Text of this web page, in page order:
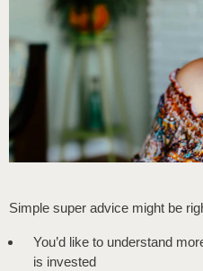
Simple super advice might be
You’d like to understand
is invested